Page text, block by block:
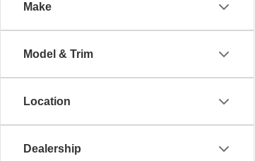
Make
Model & Trim
Location
Dealership